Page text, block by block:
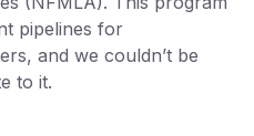
pipelines for
and we couldn’t be
to it.